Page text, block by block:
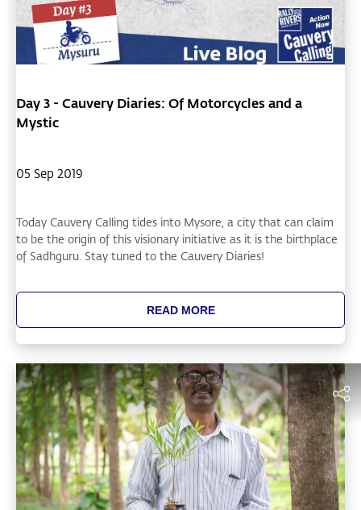
Day 3 - Cauvery Diaries: Of Motorcycles and a
Mystic
05 Sep 2019
Today Cauvery Calling tides into Mysore, a city that can claim
to be the origin of this visionary initiative as it is the birthplace
of Sadhguru. Stay tuned to the Cauvery Diaries!
READ MORE